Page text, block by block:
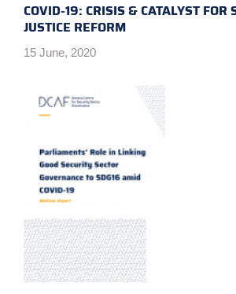
COVID-19: CRISIS & CATALYST FOR
JUSTICE REFORM
15 June, 2020